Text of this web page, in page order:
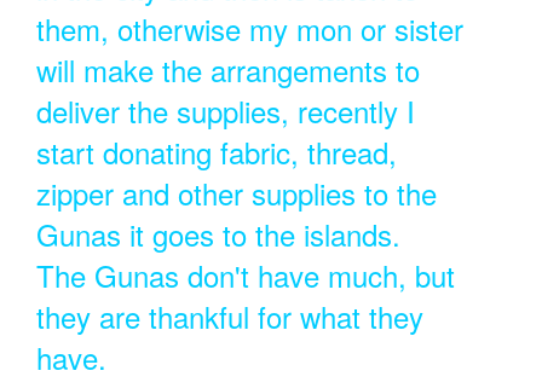
them, otherwise my mon or sister
will make the arrangements to
deliver the supplies, recently I
start donating fabric, thread,
zipper and other supplies to the
Gunas it goes to the islands.
The Gunas don't have much, but
they are thankful for what they
have.